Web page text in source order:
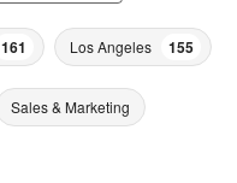
161 Los Angeles 155
Sales & Marketing